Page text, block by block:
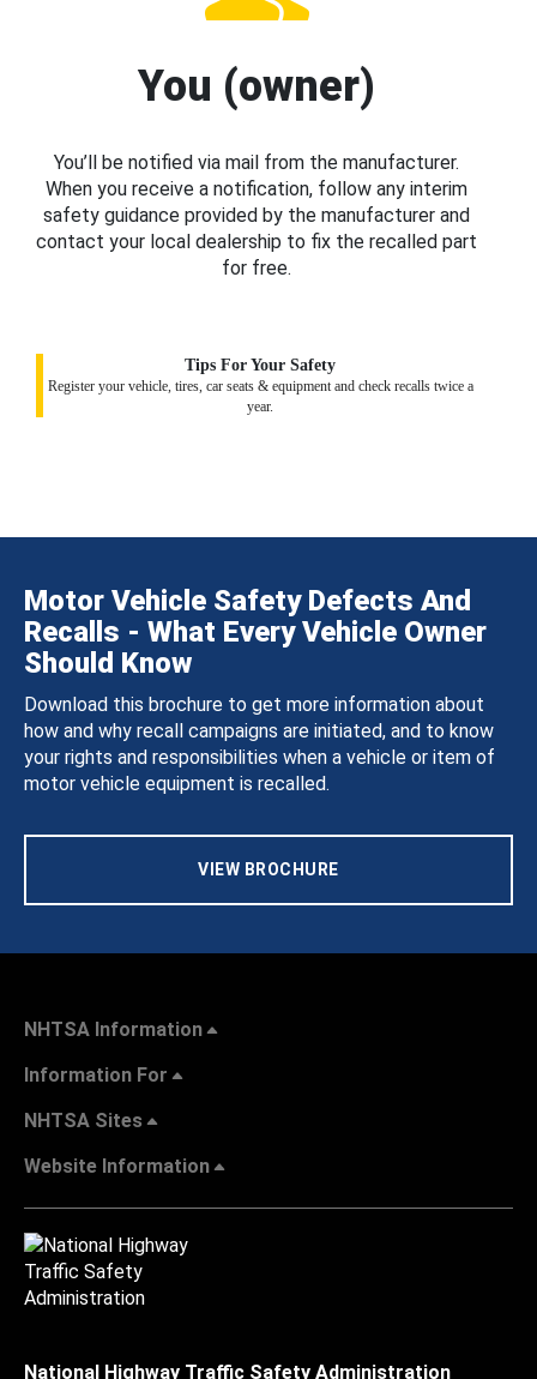
You (owner)
You’ll be notified via mail from the manufacturer.
When you receive a notification, follow any interim
safety guidance provided by the manufacturer and
contact your local dealership to fix the recalled part
for free.
Tips For Your Safety
Register your vehicle, tires, car seats & equipment and check recalls twice a
year.
Motor Vehicle Safety Defects And
Recalls - What Every Vehicle Owner
Should Know
Download this brochure to get more information about
how and why recall campaigns are initiated, and to know
your rights and responsibilities when a vehicle or item of
motor vehicle equipment is recalled.
VIEW BROCHURE
NHTSA Information
Information For
NHTSA Sites
Website Information
National Highway Traffic Safety Administration